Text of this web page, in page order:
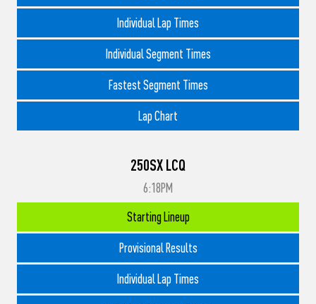
Individual Lap Times
Individual Segment Times
Fastest Segment Times
Lap Chart
250SX LCQ
6:18PM
Starting Lineup
Provisional Results
Individual Lap Times